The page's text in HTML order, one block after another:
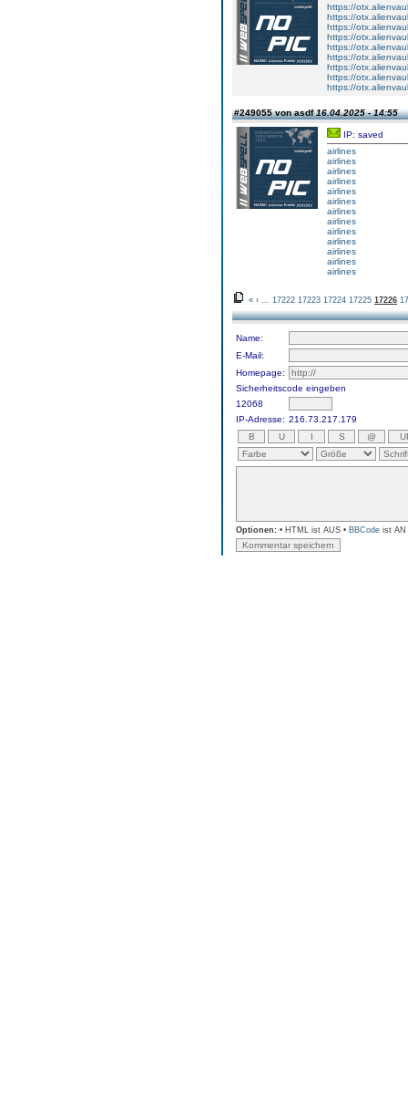
https://
https://
https://
https://
https://
https://
https://
https://
https://
#249055 von asdf16.04.2025 - 14:55
IP: saved
airlines
airlines
airlines
airlines
airlines
airlines
airlines
airlines
airlines
airlines
airlines
airlines
airlines
« ‹ 17222 17223 17224 17225 17226
Name:
E-Mail:
Homepage:
Sicherheitscode eingeben
12068
IP-Adresse: 216.73.217.179
Optionen: • HTML ist AUS • BBCode ist AN